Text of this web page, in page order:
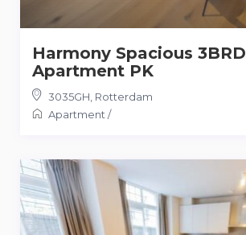
Harmony Spacious 3BRD
Apartment PK
3035GH, Rotterdam
Apartment/